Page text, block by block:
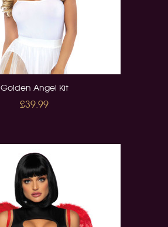
Golden Angel Kit
£39.99